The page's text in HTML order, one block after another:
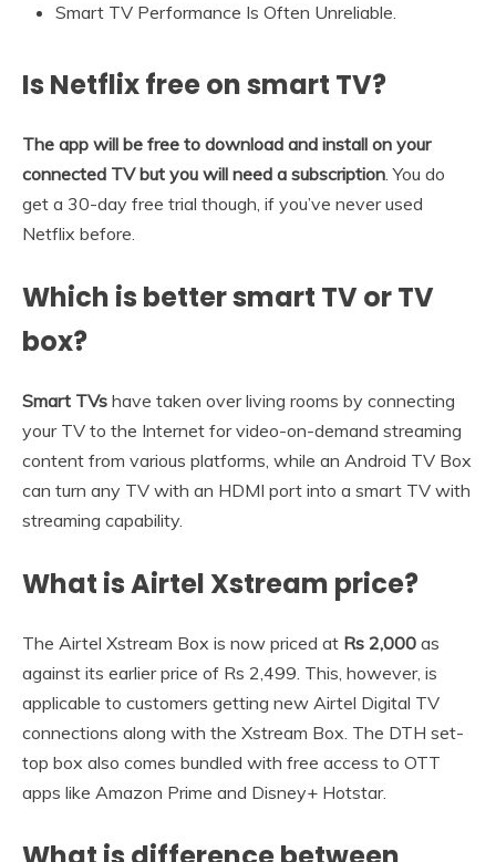
Smart TV Performance Is Often Unreliable.
Is Netflix free on smart TV?
The app will be free to download and install on your
connected TV but you will need a subscription. You do
get a 30-day free trial though, if you’ve never used
Netflix before.
Which is better smart TV or TV
box?
Smart TVs have taken over living rooms by connecting
your TV to the Internet for video-on-demand streaming
content from various platforms, while an Android TV Box
can turn any TV with an HDMI port into a smart TV with
streaming capability.
What is Airtel Xstream price?
The Airtel Xstream Box is now priced at Rs 2,000 as
against its earlier price of Rs 2,499. This, however, is
applicable to customers getting new Airtel Digital TV
connections along with the Xstream Box. The DTH set-
top box also comes bundled with free access to OTT
apps like Amazon Prime and Disney+ Hotstar.